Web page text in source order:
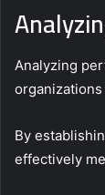
Analyzing
By
effectively